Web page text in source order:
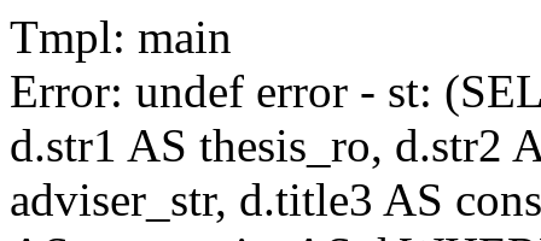
Tmpl: main
Error: undef error - st:
d.str1 AS thesis_ro, d.str2
adviser_str, d.title3 AS